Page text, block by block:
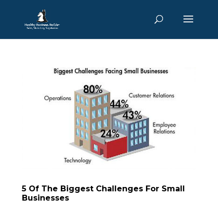
5 Of The Biggest Challenges For Small
Businesses